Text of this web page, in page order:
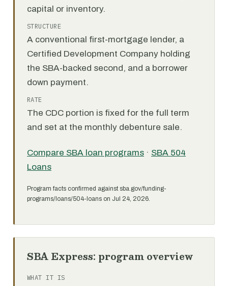
capital or inventory.
STRUCTURE
A conventional first-mortgage lender, a
Certified Development Company holding
the SBA-backed second, and a borrower
down payment.
RATE
The CDC portion is fixed for the full term
and set at the monthly debenture sale.
Compare SBA loan programs · SBA 504
Loans
Program facts confirmed against sba.gov/funding-
programs/loans/504-loans on Jul 24, 2026.
SBA Express: program overview
WHAT IT IS